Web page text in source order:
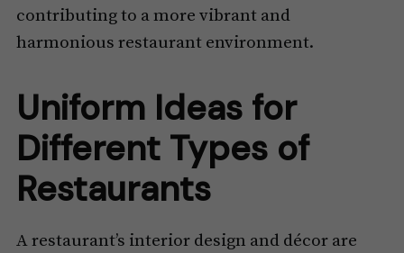
contributing to a more vibrant and
harmonious restaurant environment.
Uniform Ideas for
Different Types of
Restaurants
A restaurant’s interior design and décor are